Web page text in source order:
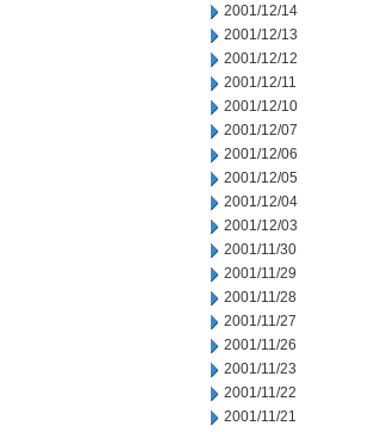
2001/12/14
2001/12/13
2001/12/12
2001/12/11
2001/12/10
2001/12/07
2001/12/06
2001/12/05
2001/12/04
2001/12/03
2001/11/30
2001/11/29
2001/11/28
2001/11/27
2001/11/26
2001/11/23
2001/11/22
2001/11/21